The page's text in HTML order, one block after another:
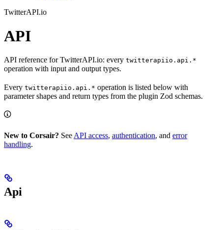
TwitterAPI.io
API
API reference for TwitterAPI.io: every twitterapiio.api.*
operation with input and output types.
Every twitterapiio.api.* operation is listed below with
parameter shapes and return types from the plugin Zod schemas.
New to Corsair? See API access, authentication, and error
handling.
Api